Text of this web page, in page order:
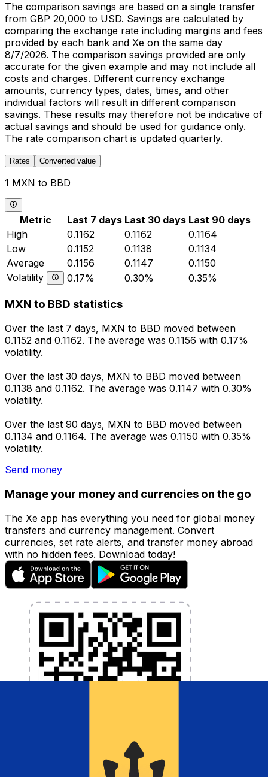
The comparison savings are based on a single transfer
from GBP 20,000 to USD. Savings are calculated by
comparing the exchange rate including margins and fees
provided by each bank and Xe on the same day
8/7/2026. The comparison savings provided are only
accurate for the given example and may not include all
costs and charges. Different currency exchange
amounts, currency types, dates, times, and other
individual factors will result in different comparison
savings. These results may therefore not be indicative of
actual savings and should be used for guidance only.
The rate comparison chart is updated quarterly.
Rates Converted value
1 MXN to BBD
Metric Last 7 days Last 30 days Last 90 days
High
0.1162 0.1162
0.1164
Low
0.1152 0.1138
0.1134
Average
0.1156 0.1147
0.1150
Volatility
0.17% 0.30% 0.35%
MXN to BBD statistics
Over the last 7 days, MXN to BBD moved between
0.1152 and 0.1162. The average was 0.1156 with 0.17%
volatility.
Over the last 30 days, MXN to BBD moved between
0.1138 and 0.1162. The average was 0.1147 with 0.30%
volatility.
Over the last 90 days, MXN to BBD moved between
0.1134 and 0.1164. The average was 0.1150 with 0.35%
volatility.
Send money
Manage your money and currencies on the go
The Xe app has everything you need for global money
transfers and currency management. Convert
currencies, set rate alerts, and transfer money abroad
with no hidden fees. Download today!